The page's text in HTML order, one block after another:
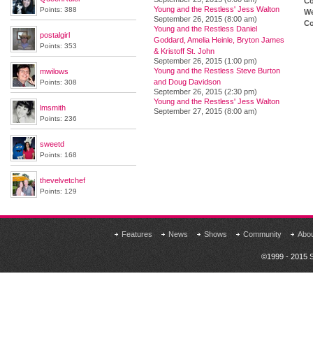
Points: 388
postalgirl
Points: 353
mwilows
Points: 308
lmsmith
Points: 236
sweetd
Points: 168
thevelvetchef
Points: 129
Young and the Restless' Jess Walton
September 26, 2015 (8:00 am)
Young and the Restless Daniel
Goddard, Amelia Heinle, Bryton James
& Kristoff St. John
September 26, 2015 (1:00 pm)
Young and the Restless Steve Burton
and Doug Davidson
September 26, 2015 (2:30 pm)
Young and the Restless' Jess Walton
September 27, 2015 (8:00 am)
Features News Shows Community
©1999 - 2015